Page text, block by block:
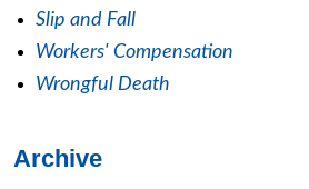
Slip and Fall
Workers' Compensation
Wrongful Death
Archive